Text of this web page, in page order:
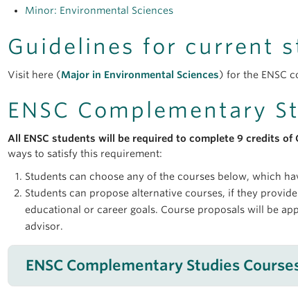
Minor: Environmental Sciences
Guidelines for current
Visit here (Major in Environmental Sciences) for the ENSC
ENSC Complementary
All ENSC students will be required to complete 9 credits
ways to satisfy this requirement:
Students can choose any of the courses below, which
Students can propose alternative courses, if they
educational or career goals. Course proposals will be
advisor.
ENSC Complementary Studies